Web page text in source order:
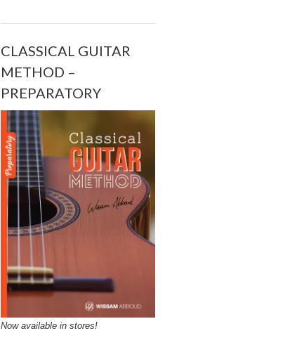
CLASSICAL GUITAR
METHOD –
PREPARATORY
Now available in stores!